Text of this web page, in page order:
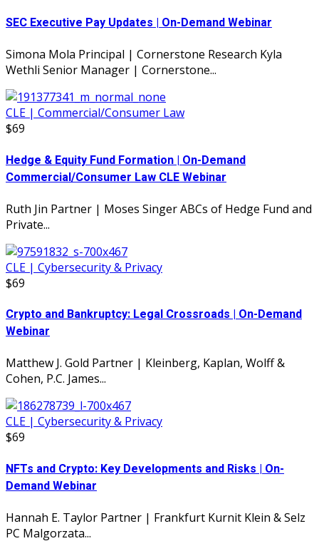
SEC Executive Pay Updates | On-Demand Webinar
Simona Mola Principal | Cornerstone Research Kyla
Wethli Senior Manager | Cornerstone...
CLE | Commercial/Consumer Law
$69
Hedge & Equity Fund Formation | On-Demand
Commercial/Consumer Law CLE Webinar
Ruth Jin Partner | Moses Singer ABCs of Hedge Fund and
Private...
CLE | Cybersecurity & Privacy
$69
Crypto and Bankruptcy: Legal Crossroads | On-Demand
Webinar
Matthew J. Gold Partner | Kleinberg, Kaplan, Wolff &
Cohen, P.C. James...
CLE | Cybersecurity & Privacy
$69
NFTs and Crypto: Key Developments and Risks | On-
Demand Webinar
Hannah E. Taylor Partner | Frankfurt Kurnit Klein & Selz
PC Malgorzata...